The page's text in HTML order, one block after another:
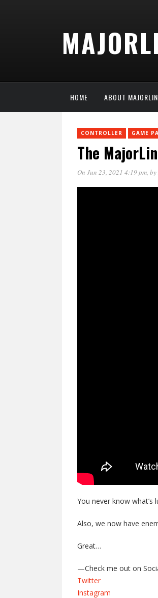
HOME ABOUT
CONTROLLER GAME
The
On Jun 23, 2021 4:19 pm, by
You never know what’s
Also, we now have
Great…
—Check me out on
Twitter
Instagram